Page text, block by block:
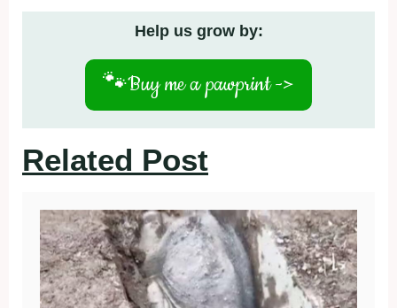
Help us grow by:
🐾Buy me a pawprint ->
Related Post